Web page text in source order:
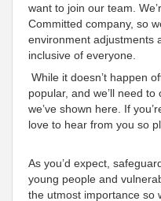
want to join our team.
Committed company, so
environment adjustments
inclusive of everyone.
While it doesn’t happen
popular, and we’ll need
we’ve shown here. If
love to hear from you so
As you’d expect,
young people and
the utmost importance so